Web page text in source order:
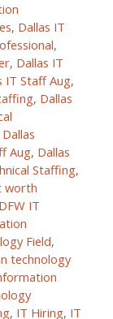
, Dallas IT
,
, Dallas IT
IT Staff Aug,
, Dallas
Dallas
Aug, Dallas
Staffing,
worth
DFW IT
Field,
technology
, IT Hiring, IT